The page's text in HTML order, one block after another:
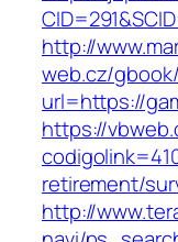
http://
web.cz/
url=https://
https://
retirement/
http://